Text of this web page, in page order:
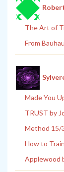
The Art of
From
Made You
TRUST by
Method 15/
How to
Applewood